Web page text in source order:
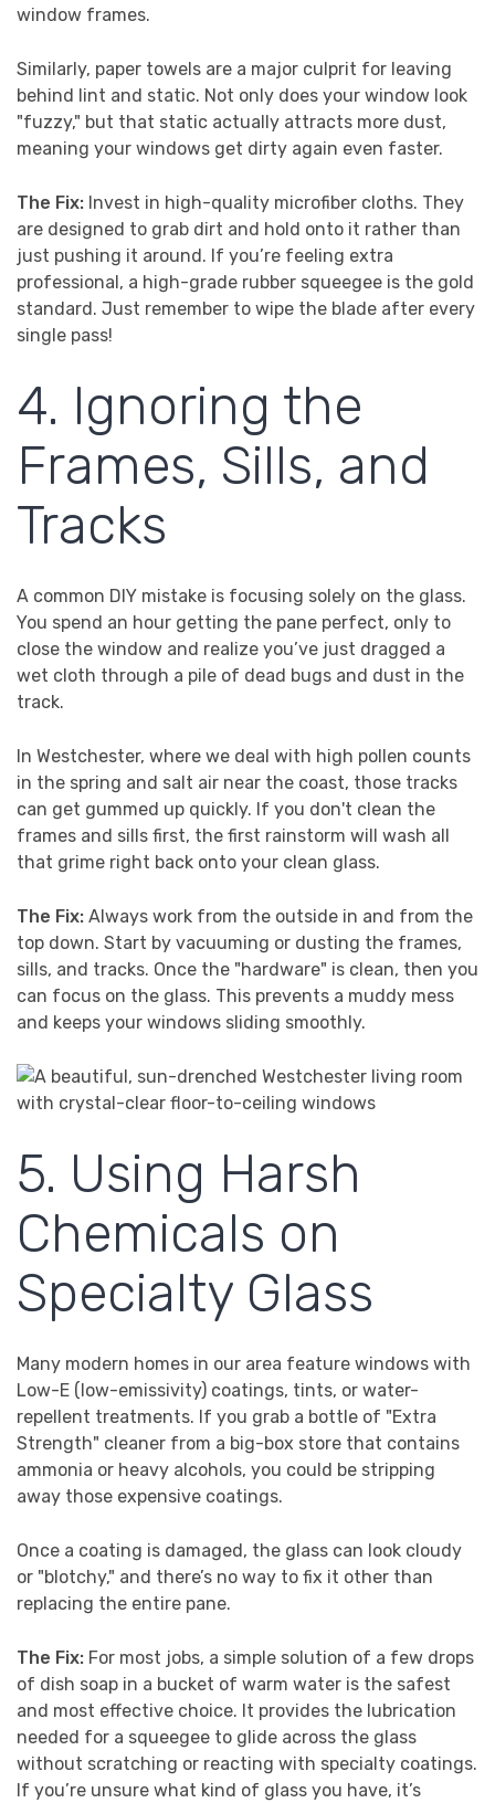
window frames.
Similarly, paper towels are a major culprit for leaving
behind lint and static. Not only does your window look
"fuzzy," but that static actually attracts more dust,
meaning your windows get dirty again even faster.
The Fix: Invest in high-quality microfiber cloths. They
are designed to grab dirt and hold onto it rather than
just pushing it around. If you’re feeling extra
professional, a high-grade rubber squeegee is the gold
standard. Just remember to wipe the blade after every
single pass!
4. Ignoring the
Frames, Sills, and
Tracks
A common DIY mistake is focusing solely on the glass.
You spend an hour getting the pane perfect, only to
close the window and realize you’ve just dragged a
wet cloth through a pile of dead bugs and dust in the
track.
In Westchester, where we deal with high pollen counts
in the spring and salt air near the coast, those tracks
can get gummed up quickly. If you don't clean the
frames and sills first, the first rainstorm will wash all
that grime right back onto your clean glass.
The Fix: Always work from the outside in and from the
top down. Start by vacuuming or dusting the frames,
sills, and tracks. Once the "hardware" is clean, then you
can focus on the glass. This prevents a muddy mess
and keeps your windows sliding smoothly.
5. Using Harsh
Chemicals on
Specialty Glass
Many modern homes in our area feature windows with
Low-E (low-emissivity) coatings, tints, or water-
repellent treatments. If you grab a bottle of "Extra
Strength" cleaner from a big-box store that contains
ammonia or heavy alcohols, you could be stripping
away those expensive coatings.
Once a coating is damaged, the glass can look cloudy
or "blotchy," and there’s no way to fix it other than
replacing the entire pane.
The Fix: For most jobs, a simple solution of a few drops
of dish soap in a bucket of warm water is the safest
and most effective choice. It provides the lubrication
needed for a squeegee to glide across the glass
without scratching or reacting with specialty coatings.
If you’re unsure what kind of glass you have, it’s